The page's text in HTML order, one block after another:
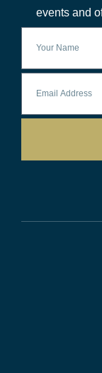
events and